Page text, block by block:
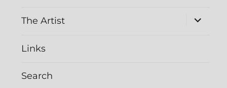
The Artist
expand
Links
Search